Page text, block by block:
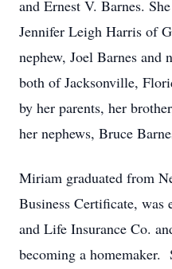
and Ernest V. Barnes.
Jennifer Leigh Harris of
nephew, Joel Barnes and
both of Jacksonville,
by her parents, her
her nephews, Bruce
Miriam graduated from
Business Certificate, was
and Life Insurance Co.
becoming a homemaker.